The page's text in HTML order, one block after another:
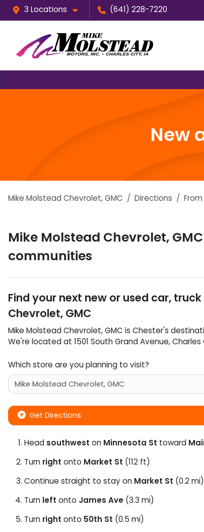
3 Locations (641) 228-7220
New
Mike Molstead Chevrolet, GMC Directions From
Mike Molstead Chevrolet, GMC
communities
Find your next new or used car, truck
Chevrolet, GMC
Mike Molstead Chevrolet, GMC is Chester's
We're located at 1501 South Grand Avenue,Charles
Which store are you planning to visit?
Get Directions
Head southwest on Minnesota St toward
Turn right onto Market St (112 ft)
Continue straight to stay on Market St (0.2 mi)
Turn left onto James Ave (3.3 mi)
Turn right onto 50th St (0.5 mi)